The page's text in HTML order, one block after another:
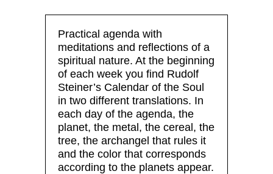
Practical agenda with
meditations and reflections of a
spiritual nature. At the beginning
of each week you find Rudolf
Steiner’s Calendar of the Soul
in two different translations. In
each day of the agenda, the
planet, the metal, the cereal, the
tree, the archangel that rules it
and the color that corresponds
according to the planets appear.